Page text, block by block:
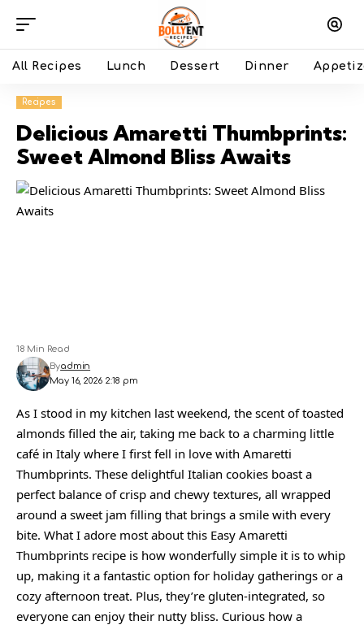
All Recipes Lunch Dessert Dinner
Recipes
Delicious Amaretti Thumbprints:
Sweet Almond Bliss Awaits
May 16, 2026 2:18 pm
Byadmin
18 Min Read
As I stood in my kitchen last weekend, the scent of toasted
almonds filled the air, taking me back to a charming little
café in Italy where I first fell in love with Amaretti
Thumbprints. These delightful Italian cookies boast a
perfect balance of crisp and chewy textures, all wrapped
around a sweet jam filling that brings a smile with every
bite. What I adore most about this Easy Amaretti
Thumbprints recipe is how wonderfully simple it is to whip
up, making it a fantastic option for holiday gatherings or a
cozy afternoon treat. Plus, they’re gluten-integrated, so
everyone can enjoy their nutty bliss. Curious how a